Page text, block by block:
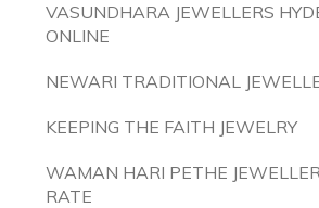
VASUNDHARA JEWELLERS
ONLINE
NEWARI TRADITIONAL
KEEPING THE FAITH JEWELRY
WAMAN HARI PETHE
RATE